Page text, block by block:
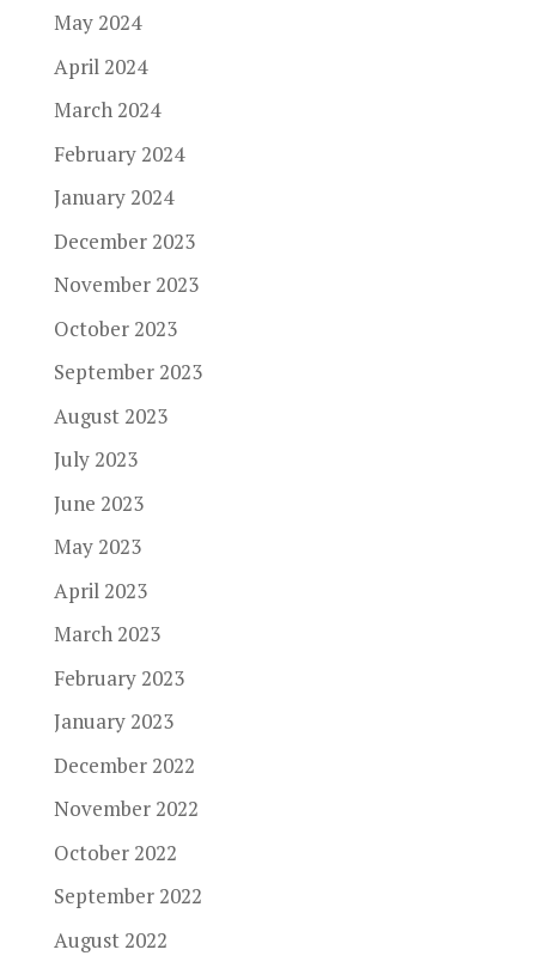
May 2024
April 2024
March 2024
February 2024
January 2024
December 2023
November 2023
October 2023
September 2023
August 2023
July 2023
June 2023
May 2023
April 2023
March 2023
February 2023
January 2023
December 2022
November 2022
October 2022
September 2022
August 2022